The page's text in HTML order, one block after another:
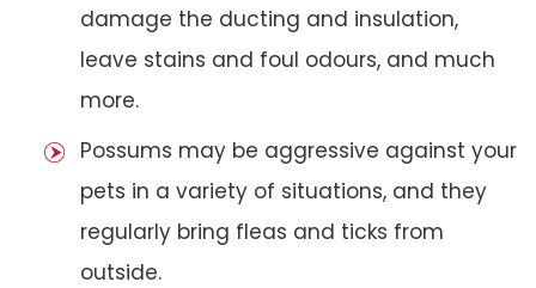
damage the ducting and insulation,
leave stains and foul odours, and much
more.
Possums may be aggressive against your
pets in a variety of situations, and they
regularly bring fleas and ticks from
outside.